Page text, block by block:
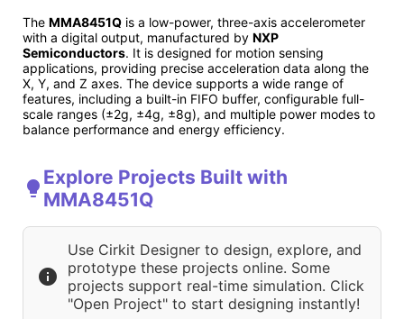
The MMA8451Q is a low-power, three-axis accelerometer
with a digital output, manufactured by NXP
Semiconductors. It is designed for motion sensing
applications, providing precise acceleration data along the
X, Y, and Z axes. The device supports a wide range of
features, including a built-in FIFO buffer, configurable full-
scale ranges (±2g, ±4g, ±8g), and multiple power modes to
balance performance and energy efficiency.
Explore Projects Built with
MMA8451Q
Use Cirkit Designer to design, explore, and
prototype these projects online. Some
projects support real-time simulation. Click
"Open Project" to start designing instantly!